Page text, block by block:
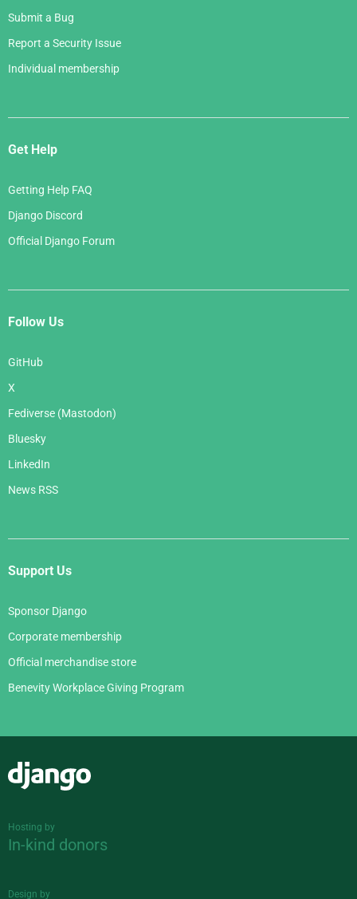
Submit a Bug
Report a Security Issue
Individual membership
Get Help
Getting Help FAQ
Django Discord
Official Django Forum
Follow Us
GitHub
X
Fediverse (Mastodon)
Bluesky
LinkedIn
News RSS
Support Us
Sponsor Django
Corporate membership
Official merchandise store
Benevity Workplace Giving Program
Hosting by
In-kind donors
Design by